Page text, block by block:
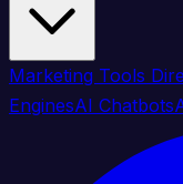
Marketing Tools
EnginesAI Chatbots